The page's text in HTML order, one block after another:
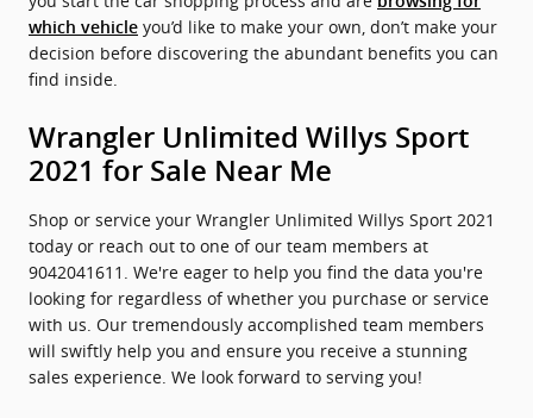
which vehicle you’d like to make your own, don’t make your
decision before discovering the abundant benefits you can
find inside.
Wrangler Unlimited Willys Sport
2021 for Sale Near Me
Shop or service your Wrangler Unlimited Willys Sport 2021
today or reach out to one of our team members at
9042041611. We're eager to help you find the data you're
looking for regardless of whether you purchase or service
with us. Our tremendously accomplished team members
will swiftly help you and ensure you receive a stunning
sales experience. We look forward to serving you!